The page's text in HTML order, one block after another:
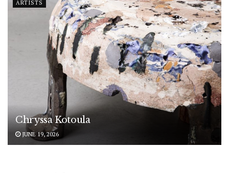
ARTISTS
Chryssa Kotoula
JUNE 19, 2026